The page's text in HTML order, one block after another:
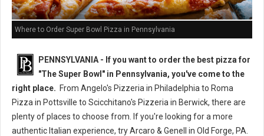
Where to Order Super Bowl Pizza in Pennsylvania
PENNSYLVANIA - If you want to order the best pizza for
"The Super Bowl" in Pennsylvania, you've come to the
right place. From Angelo's Pizzeria in Philadelphia to Roma
Pizza in Pottsville to Scicchitano's Pizzeria in Berwick, there are
plenty of places to choose from. If you're looking for a more
authentic Italian experience, try Arcaro & Genell in Old Forge, PA.